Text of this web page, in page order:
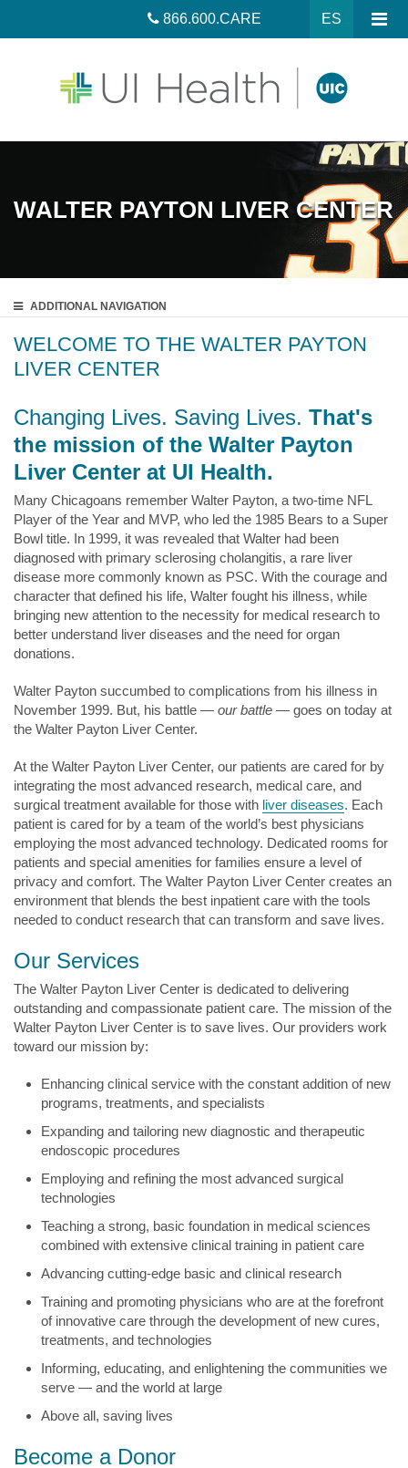
ES
866.600.CARE
WALTER PAYTON LIVER CENTER
ADDITIONAL NAVIGATION
WELCOME TO THE WALTER PAYTON
LIVER CENTER
Changing Lives. Saving Lives. That's
the mission of the Walter Payton
Liver Center at UI Health.
Many Chicagoans remember Walter Payton, a two-time NFL
Player of the Year and MVP, who led the 1985 Bears to a Super
Bowl title. In 1999, it was revealed that Walter had been
diagnosed with primary sclerosing cholangitis, a rare liver
disease more commonly known as PSC. With the courage and
character that defined his life, Walter fought his illness, while
bringing new attention to the necessity for medical research to
better understand liver diseases and the need for organ
donations.
Walter Payton succumbed to complications from his illness in
November 1999. But, his battle — our battle — goes on today at
the Walter Payton Liver Center.
At the Walter Payton Liver Center, our patients are cared for by
integrating the most advanced research, medical care, and
surgical treatment available for those with liver diseases. Each
patient is cared for by a team of the world’s best physicians
employing the most advanced technology. Dedicated rooms for
patients and special amenities for families ensure a level of
privacy and comfort. The Walter Payton Liver Center creates an
environment that blends the best inpatient care with the tools
needed to conduct research that can transform and save lives.
Our Services
The Walter Payton Liver Center is dedicated to delivering
outstanding and compassionate patient care. The mission of the
Walter Payton Liver Center is to save lives. Our providers work
toward our mission by:
Enhancing clinical service with the constant addition of new
programs, treatments, and specialists
Expanding and tailoring new diagnostic and therapeutic
endoscopic procedures
Employing and refining the most advanced surgical
technologies
Teaching a strong, basic foundation in medical sciences
combined with extensive clinical training in patient care
Advancing cutting-edge basic and clinical research
Training and promoting physicians who are at the forefront
of innovative care through the development of new cures,
treatments, and technologies
Informing, educating, and enlightening the communities we
serve — and the world at large
Above all, saving lives
Become a Donor